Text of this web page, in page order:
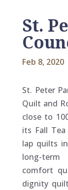
St.
Feb 8, 2020
St. Peter
Quilt and
close to
its Fall
lap quilts
long-
comfort
dignity